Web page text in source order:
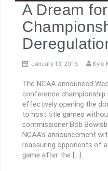
A Dream
January 13, 2016 Kyle
The NCAA announced
conference championship
effectively opening the
to host title games
commissioner Bob
NCAA’s announcement
reassuring opponents of
game after the […]